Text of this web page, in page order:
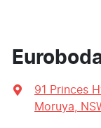
91 Princes
Moruya,